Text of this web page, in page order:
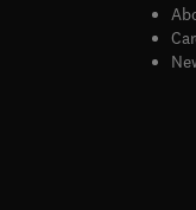
window
window